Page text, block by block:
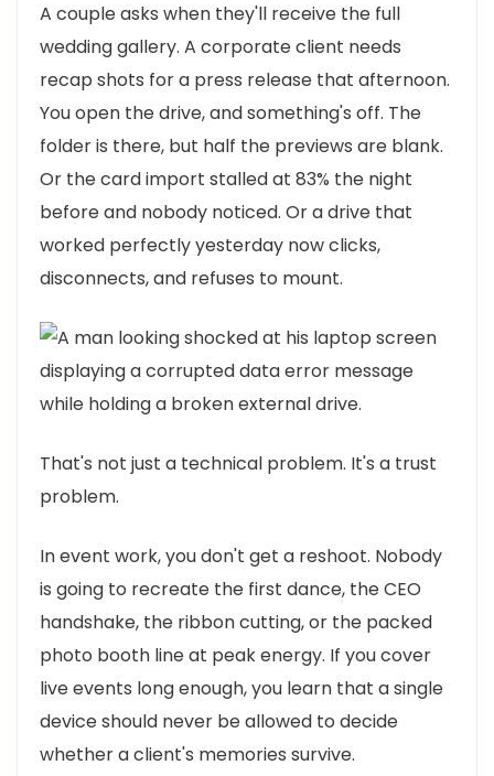
A couple asks when they'll receive the full
wedding gallery. A corporate client needs
recap shots for a press release that afternoon.
You open the drive, and something's off. The
folder is there, but half the previews are blank.
Or the card import stalled at 83% the night
before and nobody noticed. Or a drive that
worked perfectly yesterday now clicks,
disconnects, and refuses to mount.
That's not just a technical problem. It's a trust
problem.
In event work, you don't get a reshoot. Nobody
is going to recreate the first dance, the CEO
handshake, the ribbon cutting, or the packed
photo booth line at peak energy. If you cover
live events long enough, you learn that a single
device should never be allowed to decide
whether a client's memories survive.